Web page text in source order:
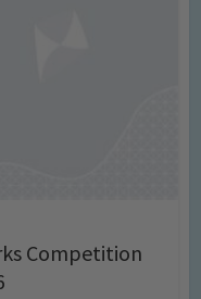
Competition